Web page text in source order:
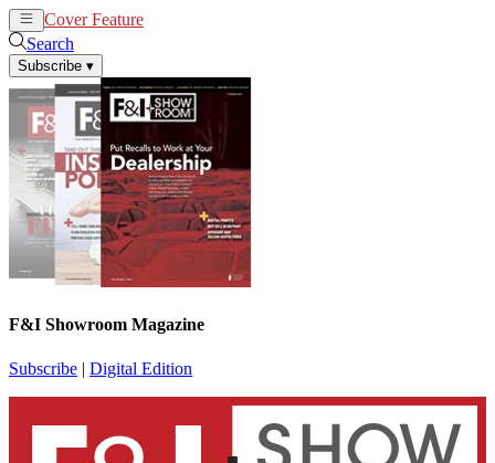
Cover Feature
Search
Subscribe ▾
F&I Showroom Magazine
Subscribe | Digital Edition